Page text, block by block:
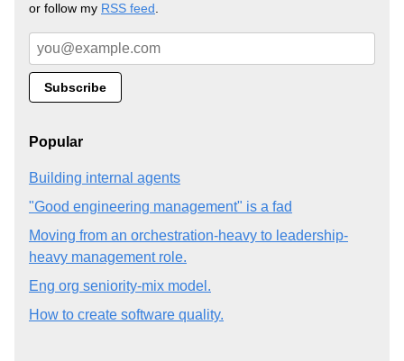
or follow my RSS feed.
Popular
Building internal agents
"Good engineering management" is a fad
Moving from an orchestration-heavy to leadership-
heavy management role.
Eng org seniority-mix model.
How to create software quality.